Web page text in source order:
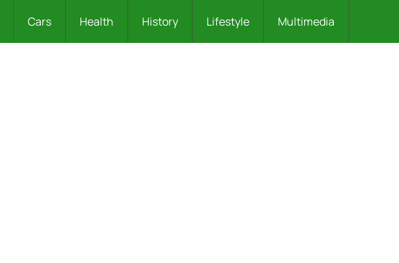
Cars Health History Lifestyle Multimedia